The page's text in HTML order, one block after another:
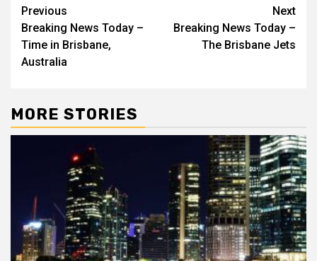
Post
navigation
Previous
Breaking News Today –
Time in Brisbane,
Australia
Next
Breaking News Today –
The Brisbane Jets
MORE STORIES